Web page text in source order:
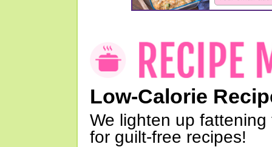
Low-Calorie
We lighten up
for guilt-free recipes!